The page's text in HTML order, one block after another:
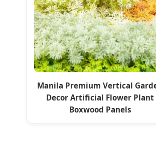
Manila Premium Vertical
Decor Artificial Flower Plant
Boxwood Panels